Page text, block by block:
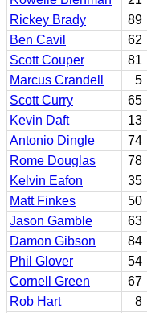
Rickey Brady
89
Ben Cavil
62
Scott Couper
81
Marcus Crandell
5
Scott Curry
65
Kevin Daft
13
Antonio Dingle
74
Rome Douglas
78
Kelvin Eafon
35
Matt Finkes
50
Jason Gamble
63
Damon Gibson
84
Phil Glover
54
Cornell Green
67
Rob Hart
8